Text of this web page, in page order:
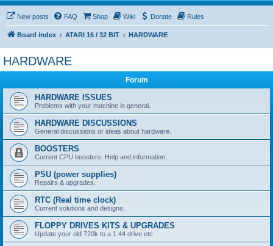
New posts FAQ Shop Wiki Donate Rules
Board index ATARI 16 / 32 BIT HARDWARE
HARDWARE
Forum
HARDWARE ISSUES
Problems with your machine in general.
HARDWARE DISCUSSIONS
General discussions or ideas about hardware.
BOOSTERS
Current CPU boosters. Help and information.
PSU (power supplies)
Repairs & upgrades.
RTC (Real time clock)
Current solutions and designs.
FLOPPY DRIVES KITS & UPGRADES
Update your old 720k to a 1.44 drive etc.